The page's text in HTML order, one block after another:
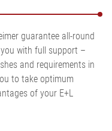
guarantee all-round
with full support –
and requirements in
to take optimum
of your E+L